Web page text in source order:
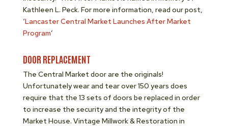
Kathleen L. Peck. For more information, read our post,
‘Lancaster Central Market Launches After Market
Program’
DOOR REPLACEMENT
The Central Market door are the originals!
Unfortunately wear and tear over 150 years does
require that the 13 sets of doors be replaced in order
to increase the security and the integrity of the
Market House. Vintage Millwork & Restoration in